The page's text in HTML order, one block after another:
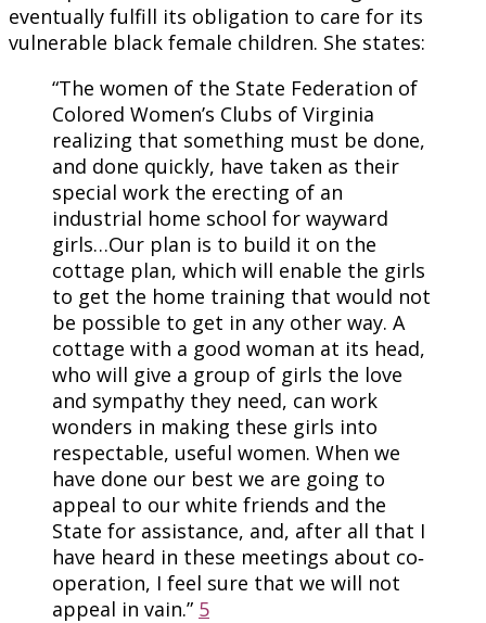
eventually fulfill its obligation to care for its
vulnerable black female children. She states:
“The women of the State Federation of
Colored Women’s Clubs of Virginia
realizing that something must be done,
and done quickly, have taken as their
special work the erecting of an
industrial home school for wayward
girls…Our plan is to build it on the
cottage plan, which will enable the girls
to get the home training that would not
be possible to get in any other way. A
cottage with a good woman at its head,
who will give a group of girls the love
and sympathy they need, can work
wonders in making these girls into
respectable, useful women. When we
have done our best we are going to
appeal to our white friends and the
State for assistance, and, after all that I
have heard in these meetings about co‐
operation, I feel sure that we will not
appeal in vain.” 5